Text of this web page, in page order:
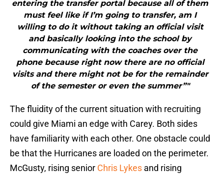
entering the transfer portal because all of them
must feel like if I’m going to transfer, am I
willing to do it without taking an official visit
and basically looking into the school by
communicating with the coaches over the
phone because right now there are no official
visits and there might not be for the remainder
of the semester or even the summer”"
The fluidity of the current situation with recruiting
could give Miami an edge with Carey. Both sides
have familiarity with each other. One obstacle could
be that the Hurricanes are loaded on the perimeter.
McGusty, rising senior Chris Lykes and rising